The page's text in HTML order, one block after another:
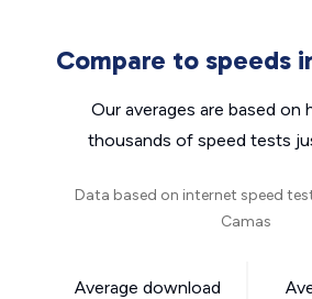
Compare to speeds
Our averages are based on
thousands of speed tests
Data based on internet speed
Camas
Average download